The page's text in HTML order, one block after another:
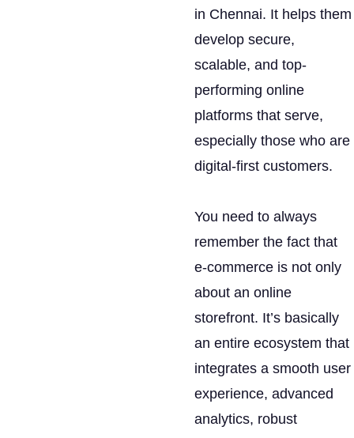
in Chennai. It helps them
develop secure,
scalable, and top-
performing online
platforms that serve,
especially those who are
digital-first customers.
You need to always
remember the fact that
e-commerce is not only
about an online
storefront. It’s basically
an entire ecosystem that
integrates a smooth user
experience, advanced
analytics, robust